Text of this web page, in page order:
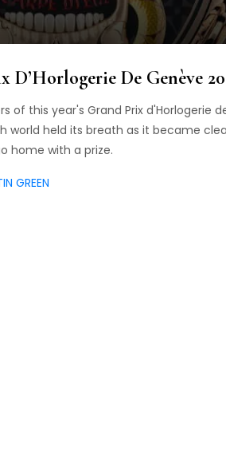
De Genève
this year's Grand Prix d'Horlogerie
world held its breath as it became
home with a prize.
GREEN